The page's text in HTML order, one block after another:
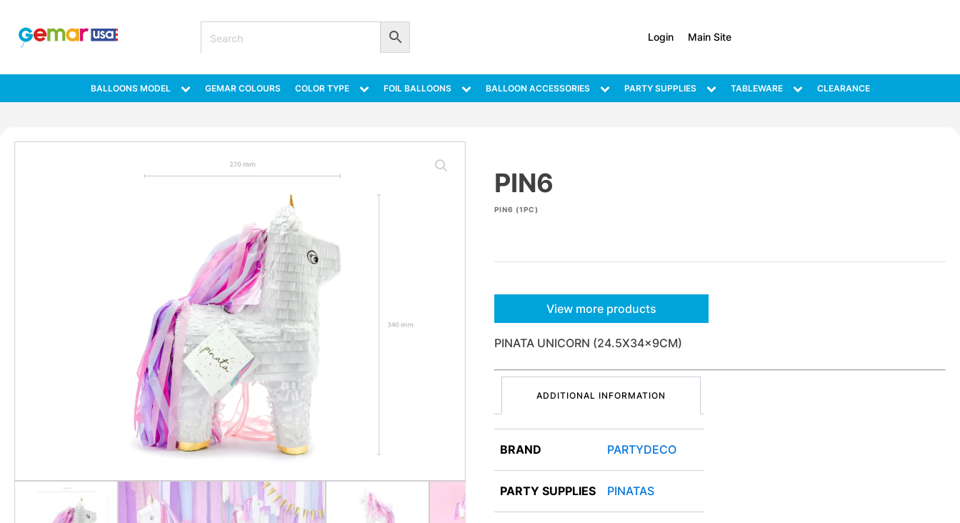
Login Main Site
BALLOONS MODEL GEMAR COLOURS COLOR TYPE FOIL BALLOONS BALLOON ACCESSORIES PARTY SUPPLIES TABLEWARE CLEARANCE
PIN6
PIN6 (1PC)
View more products
PINATA UNICORN (24.5X34x9CM)
ADDITIONAL INFORMATION
BRAND PARTYDECO
PARTY SUPPLIES PINATAS